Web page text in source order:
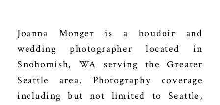
Joanna Monger is a boudoir and
wedding photographer located in
Snohomish, WA serving the Greater
Seattle area. Photography coverage
including but not limited to Seattle,